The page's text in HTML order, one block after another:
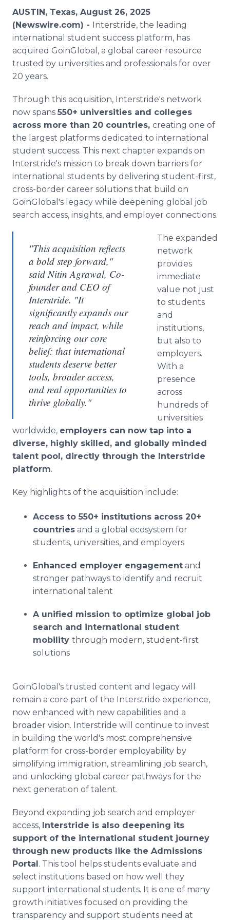
Media Room
RSS Feeds
Support
AUSTIN, Texas, August 26, 2025
(Newswire.com) - Interstride, the leading
international student success platform, has
acquired GoinGlobal, a global career resource
trusted by universities and professionals for over
20 years.
Through this acquisition, Interstride's network
now spans 550+ universities and colleges
across more than 20 countries, creating one of
the largest platforms dedicated to international
student success. This next chapter expands on
Interstride's mission to break down barriers for
international students by delivering student-first,
cross-border career solutions that build on
GoinGlobal's legacy while deepening global job
search access, insights, and employer connections.
"This acquisition reflects
a bold step forward,"
said Nitin Agrawal, Co-
founder and CEO of
Interstride. "It
significantly expands our
reach and impact, while
reinforcing our core
belief: that international
students deserve better
tools, broader access,
and real opportunities to
thrive globally."
The expanded
network
provides
immediate
value not just
to students
and
institutions,
but also to
employers.
With a
presence
across
hundreds of
universities
worldwide, employers can now tap into a
diverse, highly skilled, and globally minded
talent pool, directly through the Interstride
platform.
Key highlights of the acquisition include:
Access to 550+ institutions across 20+
countries and a global ecosystem for
students, universities, and employers
Enhanced employer engagement and
stronger pathways to identify and recruit
international talent
A unified mission to optimize global job
search and international student
mobility through modern, student-first
solutions
GoinGlobal's trusted content and legacy will
remain a core part of the Interstride experience,
now enhanced with new capabilities and a
broader vision. Interstride will continue to invest
in building the world's most comprehensive
platform for cross-border employability by
simplifying immigration, streamlining job search,
and unlocking global career pathways for the
next generation of talent.
Beyond expanding job search and employer
access, Interstride is also deepening its
support of the international student journey
through new products like the Admissions
Portal. This tool helps students evaluate and
select institutions based on how well they
support international students. It is one of many
growth initiatives focused on providing the
transparency and support students need at